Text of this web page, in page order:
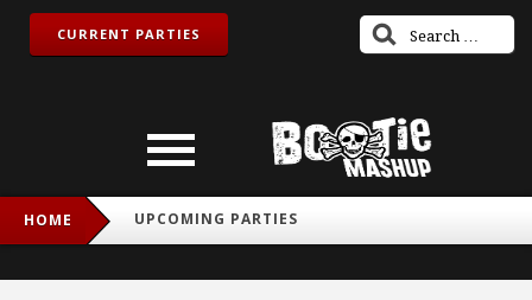
CURRENT PARTIES
HOME UPCOMING PARTIES